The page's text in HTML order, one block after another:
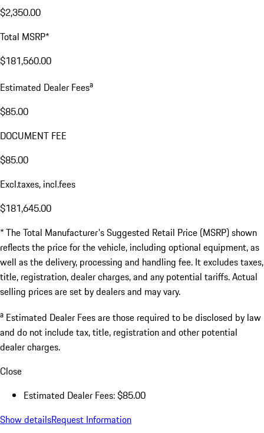
$2,350.00
Total MSRP*
$181,560.00
Estimated Dealer Feesa
$85.00
DOCUMENT FEE
$85.00
Excl.taxes, incl.fees
$181,645.00
* The Total Manufacturer's Suggested Retail Price (MSRP) shown
reflects the price for the vehicle, including optional equipment, as
well as the delivery, processing and handling fee. It excludes taxes,
title, registration, dealer charges, and any potential tariffs. Actual
selling prices are set by dealers and may vary.
a Estimated Dealer Fees are those required to be disclosed by law
and do not include tax, title, registration and other potential
dealer charges.
Close
Estimated Dealer Fees: $85.00
Show detailsRequest Information